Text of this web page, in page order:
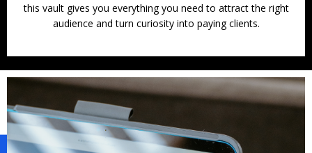
this vault gives you everything you need to attract the right
audience and turn curiosity into paying clients.